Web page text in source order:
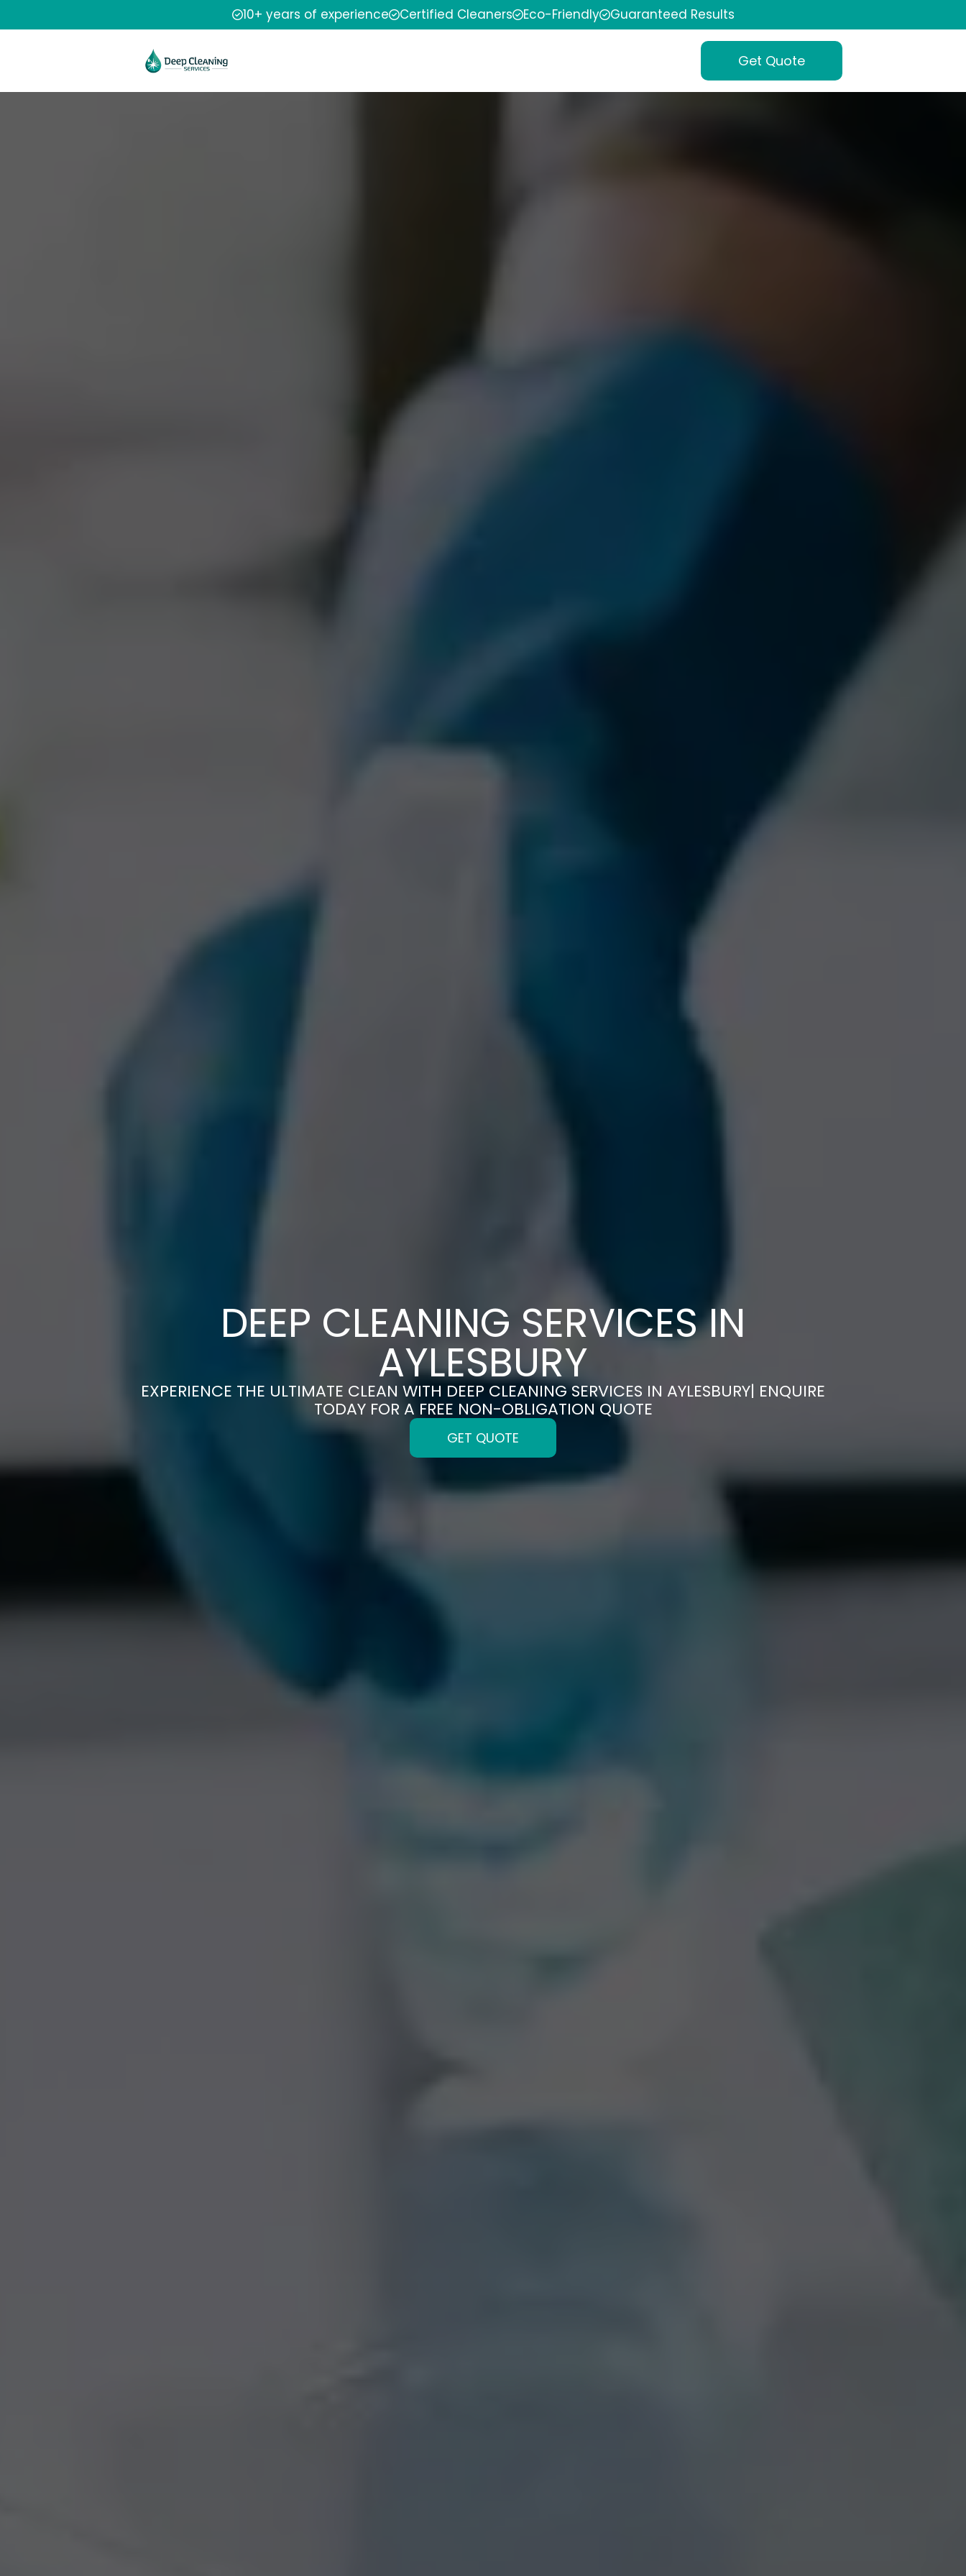
10+ years of experience Certified Cleaners Eco-Friendly Guaranteed Results
Get Quote
DEEP CLEANING SERVICES IN
AYLESBURY
EXPERIENCE THE ULTIMATE CLEAN WITH DEEP CLEANING SERVICES IN AYLESBURY| ENQUIRE
TODAY FOR A FREE NON-OBLIGATION QUOTE
GET QUOTE